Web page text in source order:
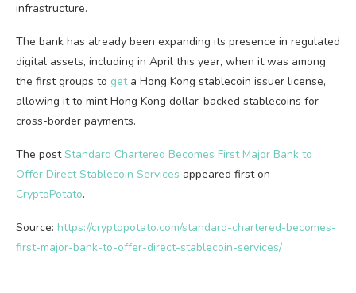
infrastructure.
The bank has already been expanding its presence in regulated
digital assets, including in April this year, when it was among
the first groups to geta Hong Kong stablecoin issuer license,
allowing it to mint Hong Kong dollar-backed stablecoins for
cross-border payments.
The postStandard Chartered Becomes First Major Bank to
Offer Direct Stablecoin Services appeared first on
CryptoPotato.
Source: https://cryptopotato.com/standard-chartered-becomes-
first-major-bank-to-offer-direct-stablecoin-services/